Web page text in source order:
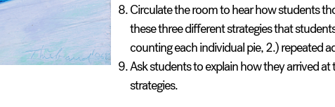
Circulate the room to hear how students
these three different strategies that
counting each individual pie, 2.) repeated
Ask students to explain how they arrived
strategies.